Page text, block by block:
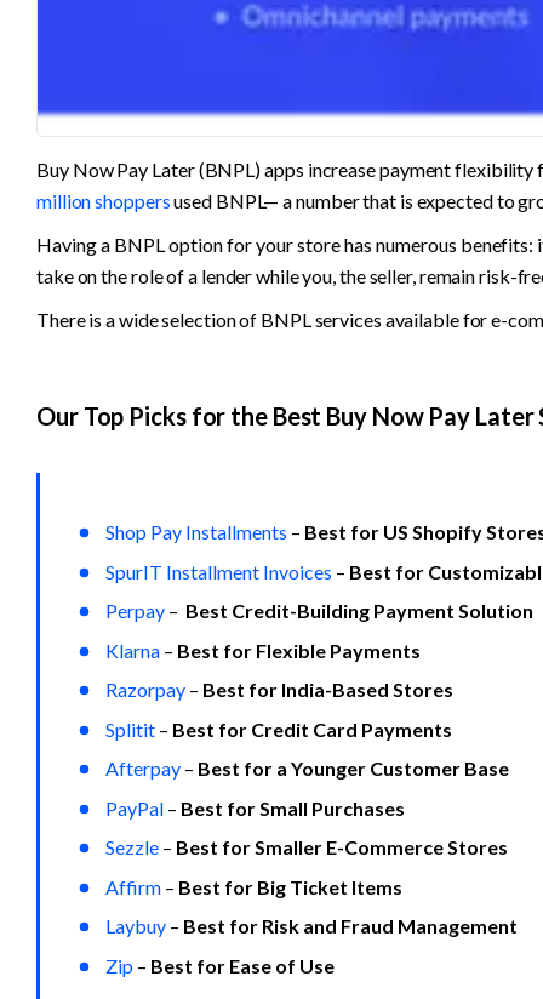
Buy Now Pay Later (BNPL) apps increase payment
million shoppers used BNPL— a number that is expected to
Having a BNPL option for your store has numerous
take on the role of a lender while you, the seller, remain risk-
There is a wide selection of BNPL services available for e-
Our Top Picks for the Best Buy Now Pay Later
Shop Pay Installments – Best for US Shopify
SpurIT Installment Invoices – Best for
Perpay – Best Credit-Building Payment Solution
Klarna – Best for Flexible Payments
Razorpay – Best for India-Based Stores
Splitit – Best for Credit Card Payments
Afterpay – Best for a Younger Customer Base
PayPal – Best for Small Purchases
Sezzle – Best for Smaller E-Commerce Stores
Affirm – Best for Big Ticket Items
Laybuy – Best for Risk and Fraud Management
Zip – Best for Ease of Use